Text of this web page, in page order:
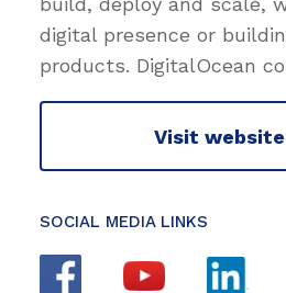
digital presence or
products. DigitalOcean
Visit website
SOCIAL MEDIA LINKS